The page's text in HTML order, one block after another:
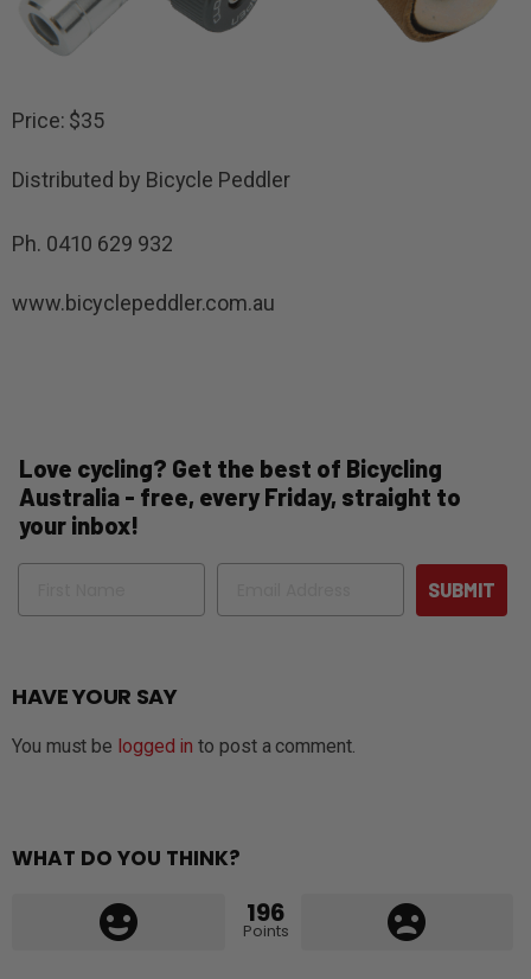
Price: $35
Distributed by Bicycle Peddler
Ph. 0410 629 932
www.bicyclepeddler.com.au
Love cycling? Get the best of Bicycling
Australia - free, every Friday, straight to
your inbox!
Name Email
SUBMIT
HAVE YOUR SAY
You must be logged in to post a comment.
WHAT DO YOU THINK?
196
Points